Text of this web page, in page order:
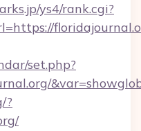
ys4/rank.cgi?
set.php?
?